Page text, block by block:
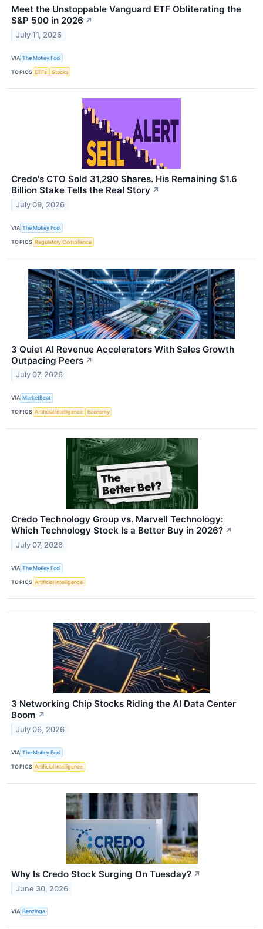
Meet the Unstoppable Vanguard ETF Obliterating the
S&P 500 in 2026 ↗
July 11, 2026
VIA The Motley Fool
TOPICS ETFs Stocks
Credo's CTO Sold 31,290 Shares. His Remaining $1.6
Billion Stake Tells the Real Story ↗
July 09, 2026
VIA The Motley Fool
TOPICS Regulatory Compliance
3 Quiet AI Revenue Accelerators With Sales Growth
Outpacing Peers ↗
July 07, 2026
VIA MarketBeat
TOPICS Artificial Intelligence Economy
Credo Technology Group vs. Marvell Technology:
Which Technology Stock Is a Better Buy in 2026? ↗
July 07, 2026
VIA The Motley Fool
TOPICS Artificial Intelligence
3 Networking Chip Stocks Riding the AI Data Center
Boom ↗
July 06, 2026
VIA The Motley Fool
TOPICS Artificial Intelligence
Why Is Credo Stock Surging On Tuesday? ↗
June 30, 2026
VIA Benzinga